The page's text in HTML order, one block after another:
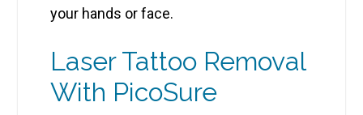
your hands or face.
Laser Tattoo Removal
With PicoSure